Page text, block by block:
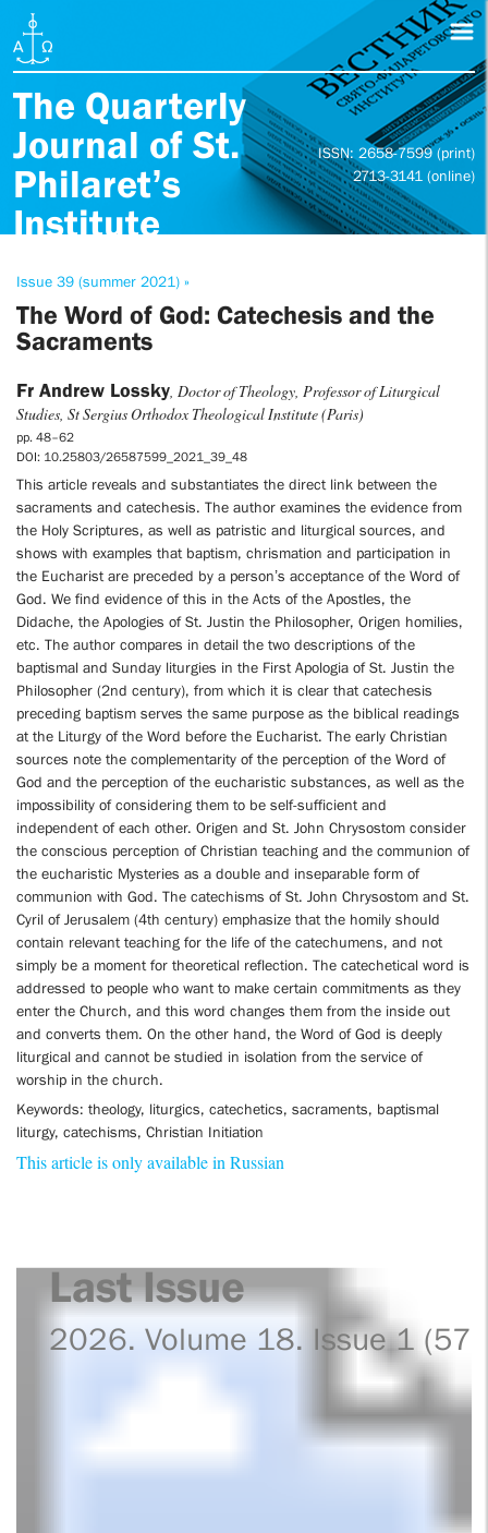
The Quarterly
Journal of St.
Philaret’s
Institute
ISSN: 2658-7599 (print)
2713-3141 (online)
Issue 39 (summer 2021) »
The Word of God: Catechesis and the
Sacraments
Fr Andrew Lossky, Doctor of Theology, Professor of Liturgical
Studies, St Sergius Orthodox Theological Institute (Paris)
pp. 48–62
DOI: 10.25803/26587599_2021_39_48
This article reveals and substantiates the direct link between the
sacraments and catechesis. The author examines the evidence from
the Holy Scriptures, as well as patristic and liturgical sources, and
shows with examples that baptism, chrismation and participation in
the Eucharist are preceded by a person’s acceptance of the Word of
God. We find evidence of this in the Acts of the Apostles, the
Didache, the Apologies of St. Justin the Philosopher, Origen homilies,
etc. The author compares in detail the two descriptions of the
baptismal and Sunday liturgies in the First Apologia of St. Justin the
Philosopher (2nd century), from which it is clear that catechesis
preceding baptism serves the same purpose as the biblical readings
at the Liturgy of the Word before the Eucharist. The early Christian
sources note the complementarity of the perception of the Word of
God and the perception of the eucharistic substances, as well as the
impossibility of considering them to be self-sufficient and
independent of each other. Origen and St. John Chrysostom consider
the conscious perception of Christian teaching and the communion of
the eucharistic Mysteries as a double and inseparable form of
communion with God. The catechisms of St. John Chrysostom and St.
Cyril of Jerusalem (4th century) emphasize that the homily should
contain relevant teaching for the life of the catechumens, and not
simply be a moment for theoretical reflection. The catechetical word is
addressed to people who want to make certain commitments as they
enter the Church, and this word changes them from the inside out
and converts them. On the other hand, the Word of God is deeply
liturgical and cannot be studied in isolation from the service of
worship in the church.
Keywords: theology, liturgics, catechetics, sacraments, baptismal
liturgy, catechisms, Christian Initiation
This article is only available in Russian
Last Issue
2026. Volume 18. Issue 1 (57)